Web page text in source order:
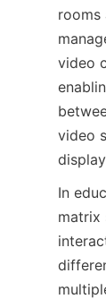
rooms
video
video
In
matrix